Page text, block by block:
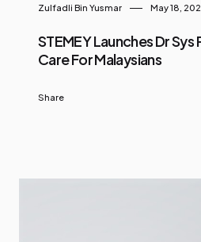
Zulfadli Bin Yusmar May 18,
STEMEY Launches Dr Sys
Care For Malaysians
Share